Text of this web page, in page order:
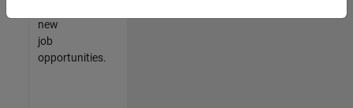
new
job
opportunities.